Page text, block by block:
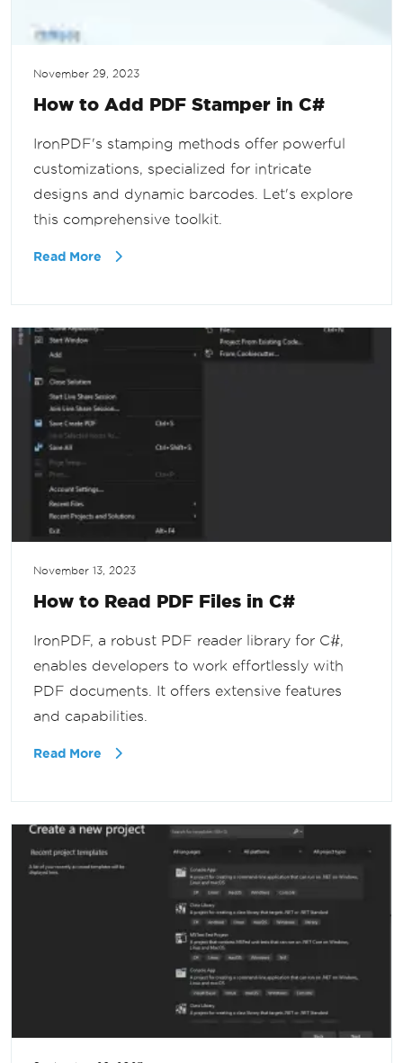
November 29, 2023
How to Add PDF Stamper in C#
IronPDF's stamping methods offer powerful
customizations, specialized for intricate
designs and dynamic barcodes. Let's explore
this comprehensive toolkit.
Read More
November 13, 2023
How to Read PDF Files in C#
IronPDF, a robust PDF reader library for C#,
enables developers to work effortlessly with
PDF documents. It offers extensive features
and capabilities.
Read More